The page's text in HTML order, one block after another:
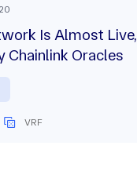
Is Almost Live,
Chainlink Oracles
VRF